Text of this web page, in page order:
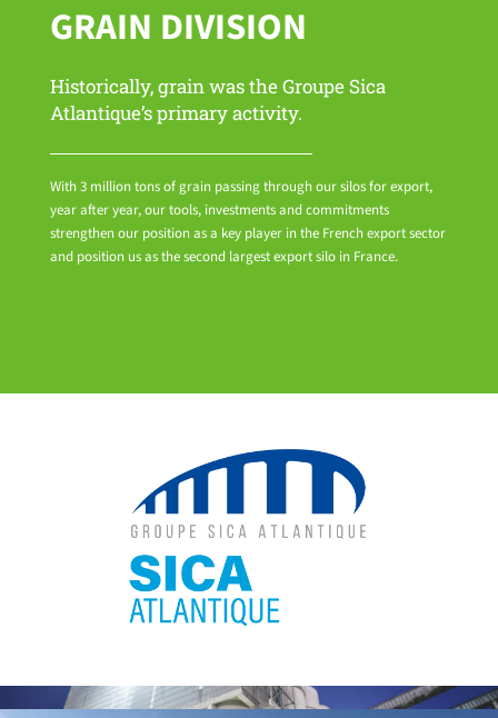
GRAIN DIVISION
Historically, grain was the Groupe Sica
Atlantique’s primary activity.
With 3 million tons of grain passing through our silos for export,
year after year, our tools, investments and commitments
strengthen our position as a key player in the French export sector
and position us as the second largest export silo in France.